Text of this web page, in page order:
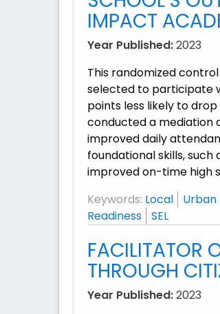
IMPACT
Year Published:2023
This randomized
selected to participate
points less likely to
conducted a mediation
improved daily
foundational skills,
improved on-time high
Keywords: Local Urban
Readiness
SEL
FACILITATOR
THROUGH
Year Published:2023